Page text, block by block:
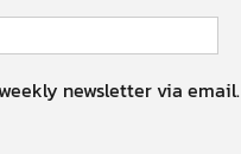
newsletter via email.